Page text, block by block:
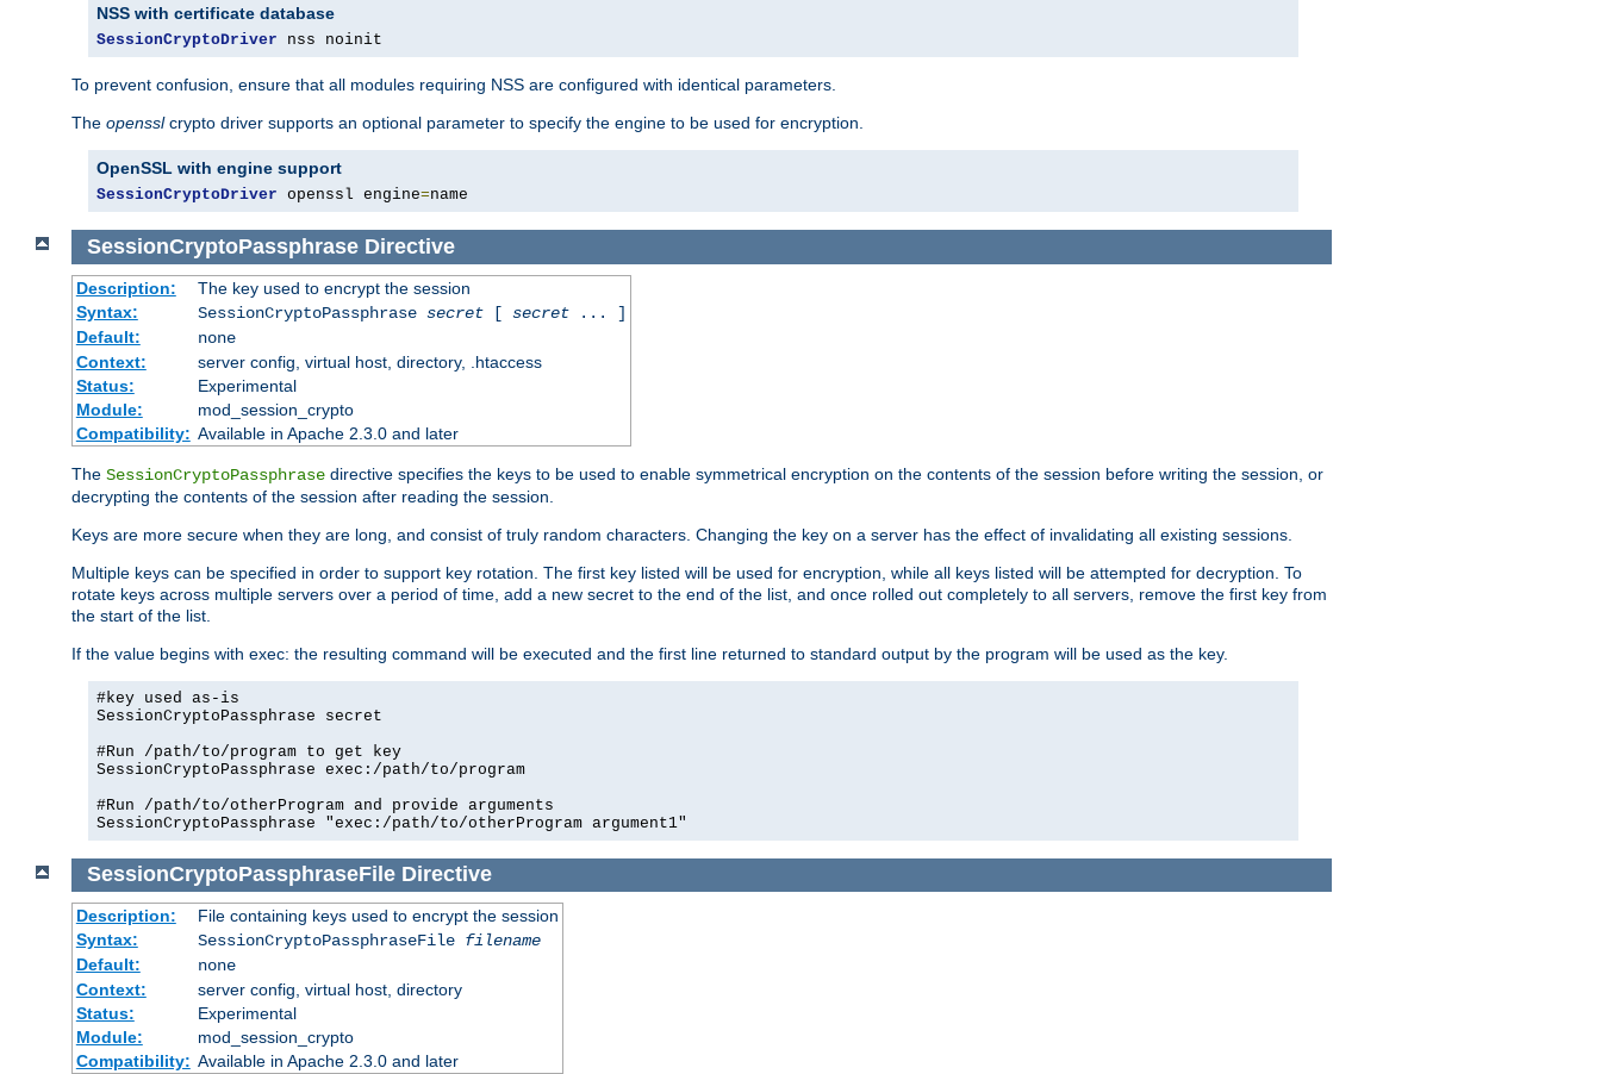
NSS with certificate database
SessionCryptoDriver nss noinit
To prevent confusion, ensure that all modules requiring NSS are configured with identical parameters.
The opensslcrypto driver supports an optional parameter to specify the engine to be used for encryption.
OpenSSL with engine support
SessionCryptoDriver openssl engine=name
SessionCryptoPassphrase Directive
Description:
The key used to encrypt the session
Syntax:
SessionCryptoPassphrase secret[ secret... ]
Default:
none
Context:
server config, virtual host, directory, .htaccess
Status:
Experimental
Module:
mod_session_crypto
Compatibility: Available in Apache 2.3.0 and later
The SessionCryptoPassphrase directive specifies the keys to be used to enable symmetrical encryption on the contents of the session before writing the session, or
decrypting the contents of the session after reading the session.
Keys are more secure when they are long, and consist of truly random characters. Changing the key on a server has the effect of invalidating all existing sessions.
Multiple keys can be specified in order to support key rotation. The first key listed will be used for encryption, while all keys listed will be attempted for decryption. To
rotate keys across multiple servers over a period of time, add a new secret to the end of the list, and once rolled out completely to all servers, remove the first key from
the start of the list.
If the value begins with exec: the resulting command will be executed and the first line returned to standard output by the program will be used as the key.
#key used as-is
SessionCryptoPassphrase secret
#Run /path/to/program to get key
SessionCryptoPassphrase exec:/path/to/program
#Run /path/to/otherProgram and provide arguments
SessionCryptoPassphraseFile Directive
Description:
File containing keys used to encrypt the session
Syntax:
SessionCryptoPassphraseFile filename
Default:
none
Context:
server config, virtual host, directory
Status:
Experimental
Module:
mod_session_crypto
Compatibility: Available in Apache 2.3.0 and later